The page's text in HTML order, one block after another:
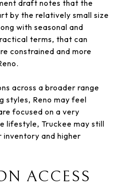
draft notes that the
by the relatively small size
with seasonal and
terms, that can
constrained and more
across a broader range
styles, Reno may feel
focused on a very
lifestyle, Truckee may still
and higher
ACCESS